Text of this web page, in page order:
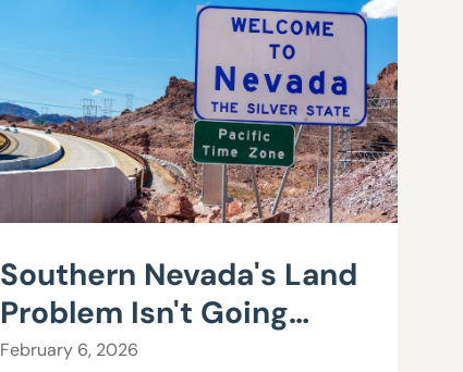
Southern Nevada's Land
Problem Isn't Going
Away
February 6, 2026